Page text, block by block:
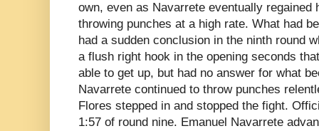
own, even as Navarrete eventually regained
throwing punches at a high rate. What had
had a sudden conclusion in the ninth round
a flush right hook in the opening seconds
able to get up, but had no answer for what
Navarrete continued to throw punches
Flores stepped in and stopped the fight.
1:57 of round nine. Emanuel Navarrete